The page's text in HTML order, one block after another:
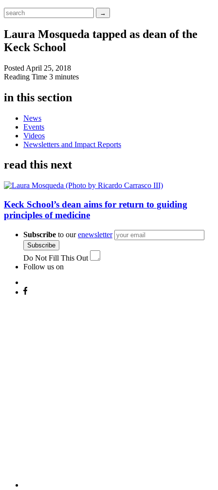
Laura Mosqueda tapped as dean of the
Keck School
Posted April 25, 2018
Reading Time 3 minutes
in this section
News
Events
Videos
Newsletters and Impact Reports
read this next
Keck School’s dean aims for return to guiding
principles of medicine
Subscribe to ourenewsletter
Subscribe
Do Not Fill This Out
Follow us on